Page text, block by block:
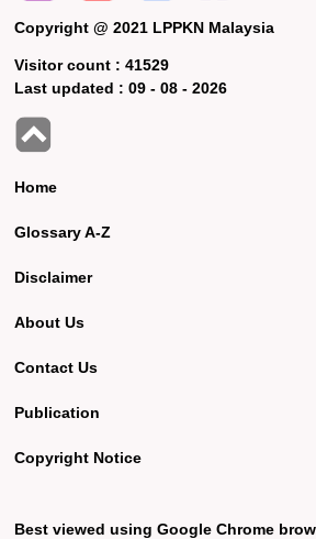
Copyright @ 2021 LPPKN Malaysia
Visitor count :41529
Last updated :09 - 08 - 2026
Home
Glossary A-Z
Disclaimer
About Us
Contact Us
Publication
Copyright Notice
Best viewed using Google Chrome